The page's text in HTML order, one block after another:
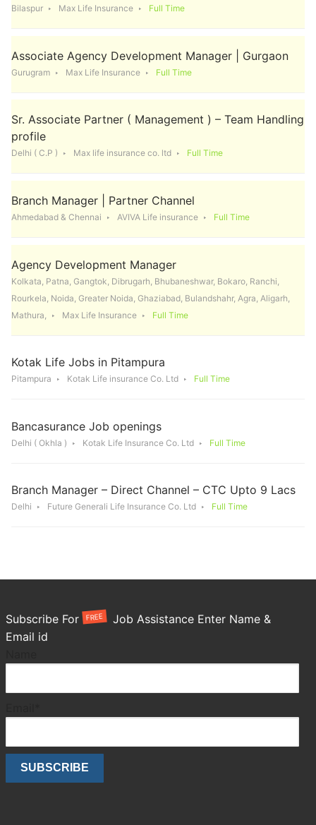
Bilaspur Max Life Insurance Full Time
Associate Agency Development Manager | Gurgaon
Gurugram Max Life Insurance Full Time
Sr. Associate Partner ( Management ) – Team Handling
profile
Delhi ( C.P ) Max life insurance co. ltd Full Time
Branch Manager | Partner Channel
Ahmedabad & Chennai AVIVA Life insurance Full Time
Agency Development Manager
Kolkata, Patna, Gangtok, Dibrugarh, Bhubaneshwar, Bokaro, Ranchi,
Rourkela, Noida, Greater Noida, Ghaziabad, Bulandshahr, Agra, Aligarh,
Mathura,
Max Life Insurance Full Time
Kotak Life Jobs in Pitampura
Pitampura Kotak Life insurance Co. Ltd Full Time
Bancasurance Job openings
Delhi ( Okhla ) Kotak Life Insurance Co. Ltd Full Time
Branch Manager – Direct Channel – CTC Upto 9 Lacs
Delhi Future Generali Life Insurance Co. Ltd Full Time
Subscribe For FREE
Job Assistance Enter Name &
Email id